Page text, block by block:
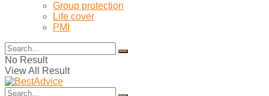
Group protection
Life cover
PMI
No Result
View All Result